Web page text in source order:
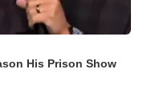
His Prison Show